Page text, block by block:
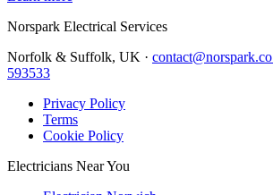
Norspark Electrical Services
Norfolk & Suffolk, UK ·
593533
Privacy Policy
Terms
Cookie Policy
Electricians Near You